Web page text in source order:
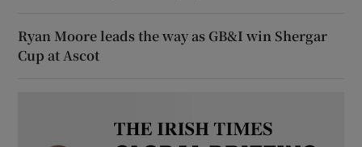
Ryan Moore leads the way as GB&I win Shergar
Cup at Ascot